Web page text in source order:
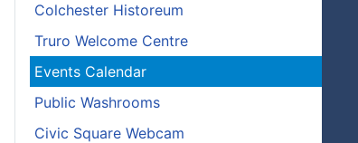
Colchester Historeum
Truro Welcome Centre
Events Calendar
Public Washrooms
Civic Square Webcam